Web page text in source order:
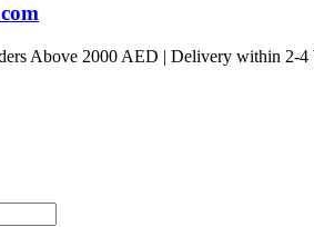
Above 2000 AED | Delivery within 2-4